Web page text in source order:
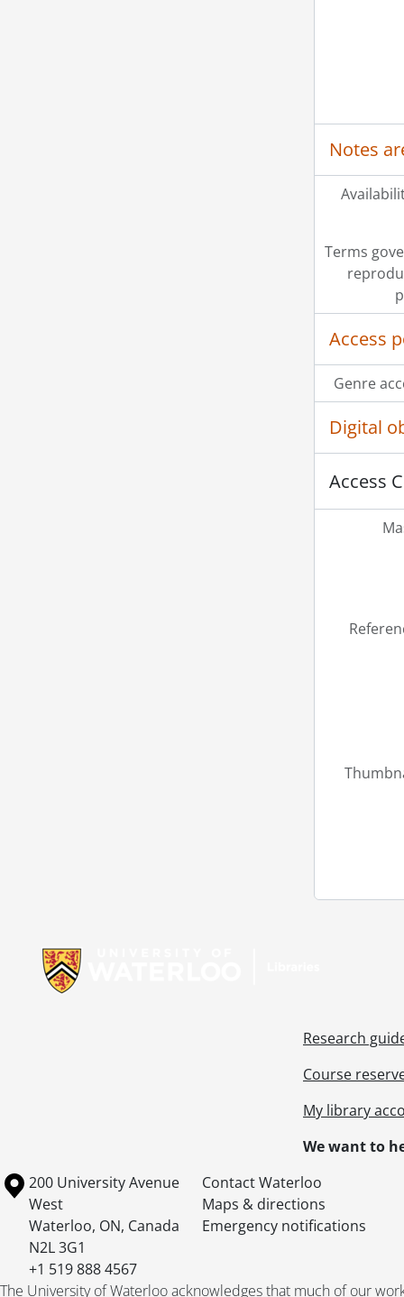
Notes
Terms
Access
Genre
Digital
Access
Research
Course
My library
We want to
Information about the University of Waterloo
Campus map
200 University Avenue
West
Waterloo, ON, Canada
N2L 3G1
+1 519 888 4567
Contact Waterloo
Maps & directions
Emergency notifications
The University of Waterloo acknowledges that much of our